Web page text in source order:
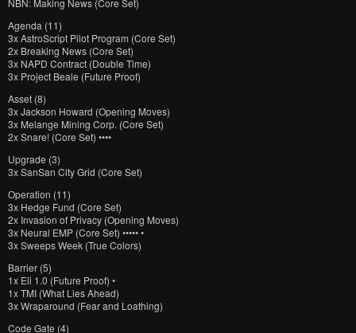
NBN: Making News (Core Set)
Agenda (11)
3x AstroScript Pilot Program (Core Set)
2x Breaking News (Core Set)
3x NAPD Contract (Double Time)
3x Project Beale (Future Proof)
Asset (8)
3x Jackson Howard (Opening Moves)
3x Melange Mining Corp. (Core Set)
2x Snare! (Core Set) ••••
Upgrade (3)
3x SanSan City Grid (Core Set)
Operation (11)
3x Hedge Fund (Core Set)
2x Invasion of Privacy (Opening Moves)
3x Neural EMP (Core Set) ••••• •
3x Sweeps Week (True Colors)
Barrier (5)
1x Eli 1.0 (Future Proof) •
1x TMI (What Lies Ahead)
3x Wraparound (Fear and Loathing)
Code Gate (4)